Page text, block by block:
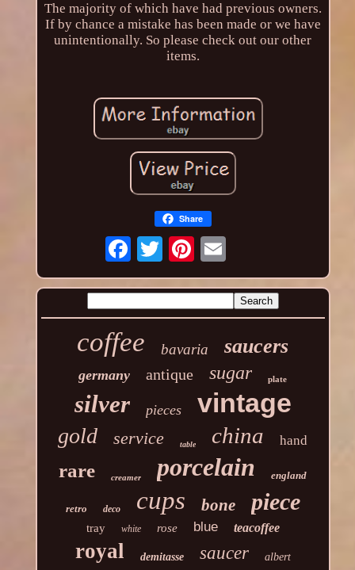
The majority of which have had previous owners.
If by chance a mistake has been made or we have
unintentionally. So please check out our other
items.
Share
coffee bavaria saucers
germany antique sugar plate
silver pieces vintage
gold service table china hand
rare creamer porcelain england
retro deco cups bone piece
tray white rose blue teacoffee
royal demitasse saucer albert